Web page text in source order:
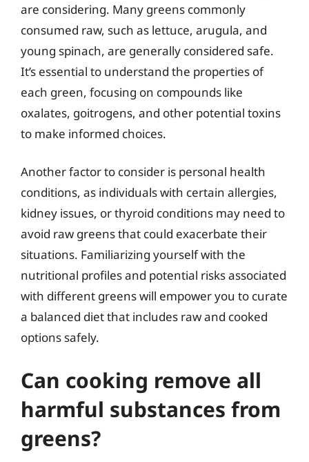
are considering. Many greens commonly
consumed raw, such as lettuce, arugula, and
young spinach, are generally considered safe.
It’s essential to understand the properties of
each green, focusing on compounds like
oxalates, goitrogens, and other potential toxins
to make informed choices.
Another factor to consider is personal health
conditions, as individuals with certain allergies,
kidney issues, or thyroid conditions may need to
avoid raw greens that could exacerbate their
situations. Familiarizing yourself with the
nutritional profiles and potential risks associated
with different greens will empower you to curate
a balanced diet that includes raw and cooked
options safely.
Can cooking remove all
harmful substances from
greens?